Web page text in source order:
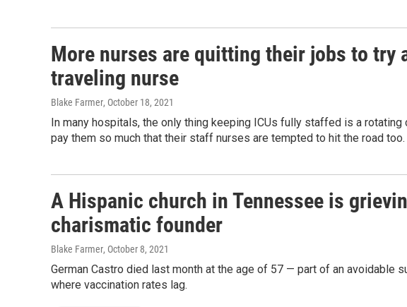
More nurses are quitting their jobs to try
traveling nurse
Blake Farmer, October 18, 2021
In many hospitals, the only thing keeping ICUs fully staffed is a
pay them so much that their staff nurses are tempted to hit the road too.
A Hispanic church in Tennessee is
charismatic founder
Blake Farmer, October 8, 2021
German Castro died last month at the age of 57 — part of an avoidable
where vaccination rates lag.